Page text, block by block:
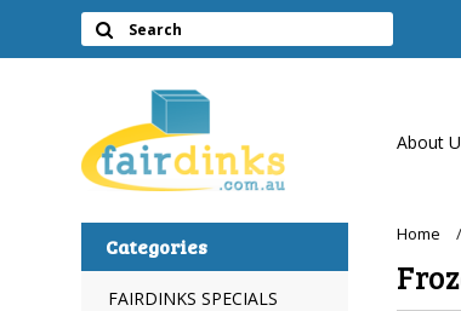
About
Categories
FAIRDINKS SPECIALS
Home